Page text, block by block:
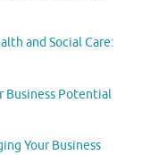
and Social Care:
Business Potential
Your Business